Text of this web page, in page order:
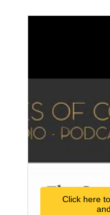
Click here